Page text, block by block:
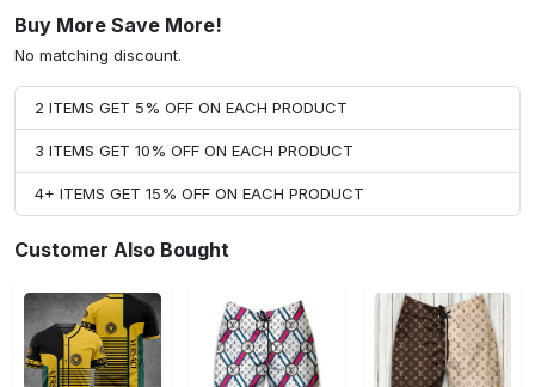
Buy More Save More!
No matching discount.
2 ITEMS GET 5% OFF ON EACH PRODUCT
3 ITEMS GET 10% OFF ON EACH PRODUCT
4+ ITEMS GET 15% OFF ON EACH PRODUCT
Customer Also Bought